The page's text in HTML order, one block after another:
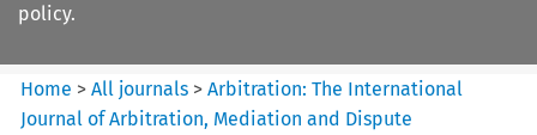
policy.
Home >All journals >Arbitration: The International
Journal of Arbitration, Mediation and Dispute